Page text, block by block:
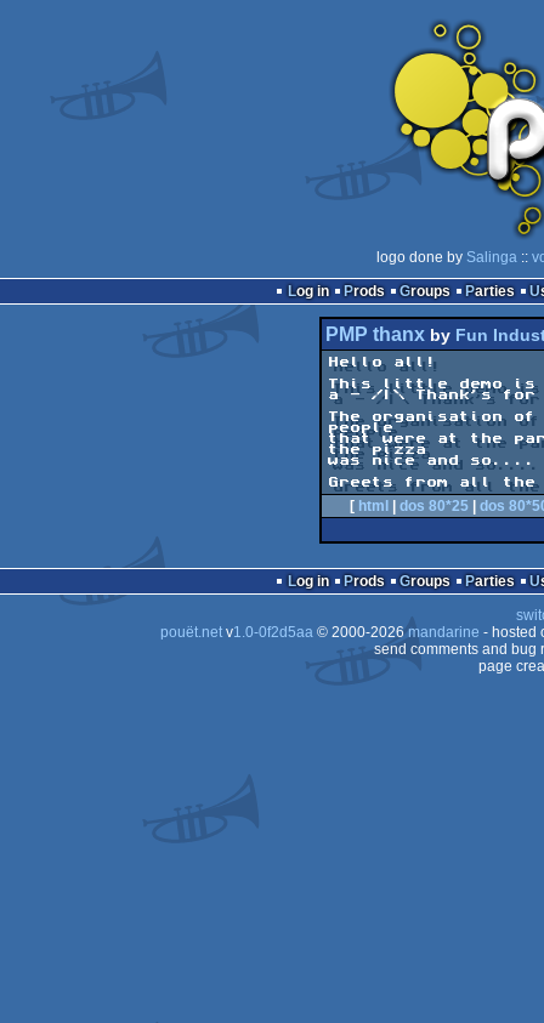
logo done by Salinga ::
Log in
Prods Groups Parties
PMP thanx by Fun
Hello all!
This little demo is
a - /|\ Thank's for
The organisation
people
that were at the
the pizza
was nice and
Greets from all the
[ html dos 80*25 dos
Log in Prods Groups Parties
pouët.netv1.0-0f2d5aa© 2000-2026mandarine - hosted
send comments and bug
page